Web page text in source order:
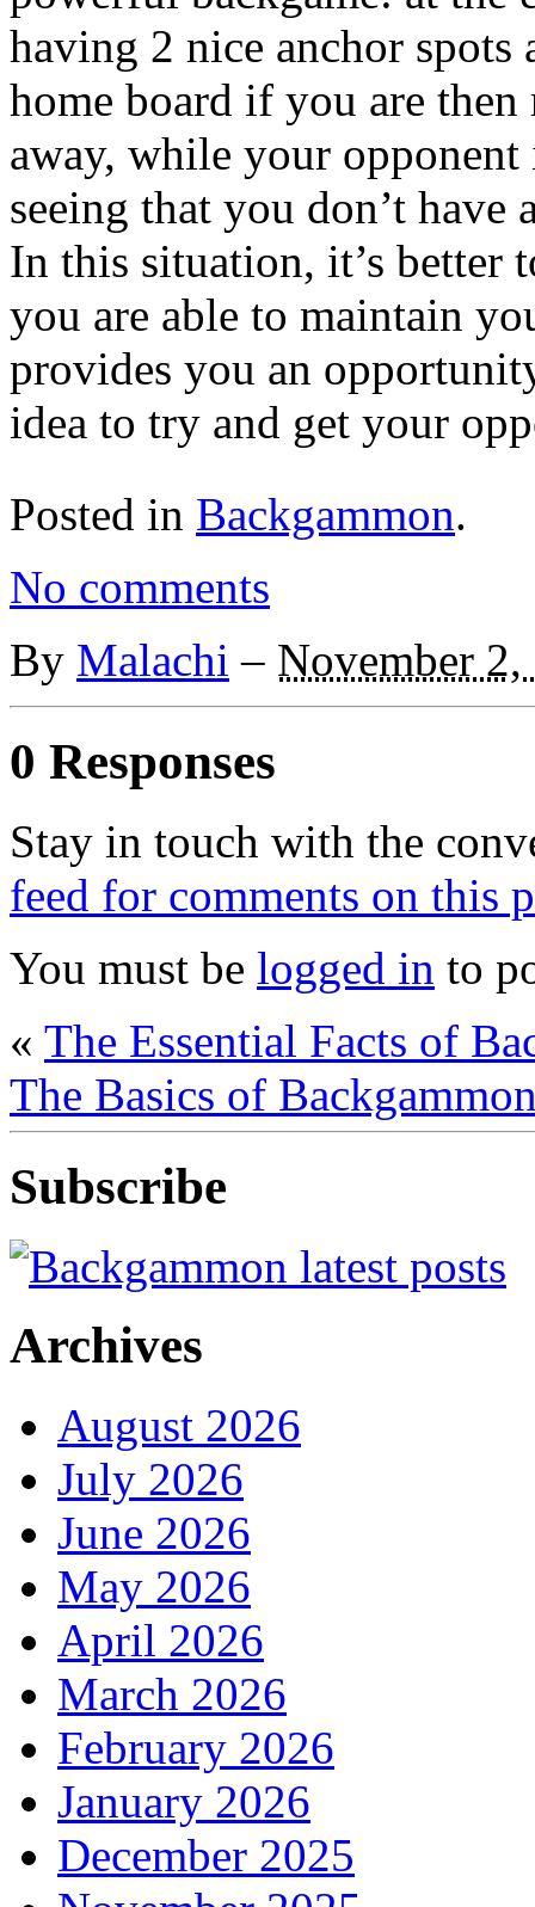
having 2 nice anchor
home board if you are
away, while your
seeing that you don’t have
In this situation, it’s better
you are able to maintain
provides you an
idea to try and get your
Posted in Backgammon.
No comments
By Malachi – November 2,
0 Responses
Stay in touch with the
feed for comments on this
You must be logged in to
« The Essential Facts of
The Basics of
Subscribe
Archives
August 2026
July 2026
June 2026
May 2026
April 2026
March 2026
February 2026
January 2026
December 2025